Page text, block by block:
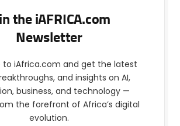
the iAFRICA.com
Newsletter
to iAfrica.com and get the latest
and insights on AI,
business, and technology —
the forefront of Africa’s digital
evolution.